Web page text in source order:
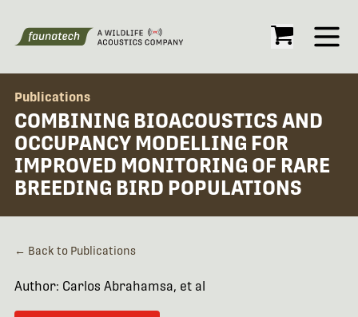
Open
Publications
COMBINING BIOACOUSTICS AND
OCCUPANCY MODELLING FOR
IMPROVED MONITORING OF RARE
BREEDING BIRD POPULATIONS
← Back to Publications
Author: Carlos Abrahamsa, et al